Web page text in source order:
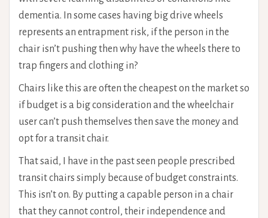
dementia. In some cases having big drive wheels
represents an entrapment risk, if the person in the
chair isn’t pushing then why have the wheels there to
trap fingers and clothing in?
Chairs like this are often the cheapest on the market so
if budget is a big consideration and the wheelchair
user can’t push themselves then save the money and
opt for a transit chair.
That said, I have in the past seen people prescribed
transit chairs simply because of budget constraints.
This isn’t on. By putting a capable person in a chair
that they cannot control, their independence and